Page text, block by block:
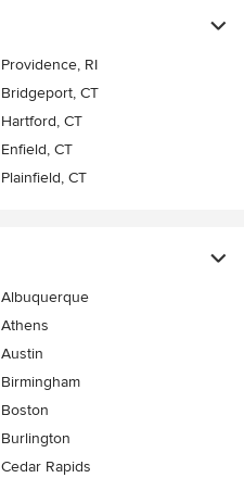
Providence, RI
Bridgeport, CT
Hartford, CT
Enfield, CT
Plainfield, CT
Albuquerque
Athens
Austin
Birmingham
Boston
Burlington
Cedar Rapids